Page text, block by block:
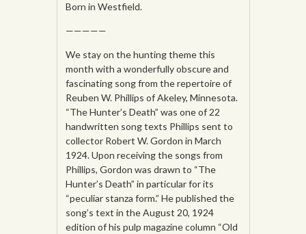
Born in Westfield.
—————
We stay on the hunting theme this
month with a wonderfully obscure and
fascinating song from the repertoire of
Reuben W. Phillips of Akeley, Minnesota.
“The Hunter’s Death” was one of 22
handwritten song texts Phillips sent to
collector Robert W. Gordon in March
1924. Upon receiving the songs from
Phillips, Gordon was drawn to “The
Hunter’s Death” in particular for its
“peculiar stanza form.” He published the
song’s text in the August 20, 1924
edition of his pulp magazine column “Old